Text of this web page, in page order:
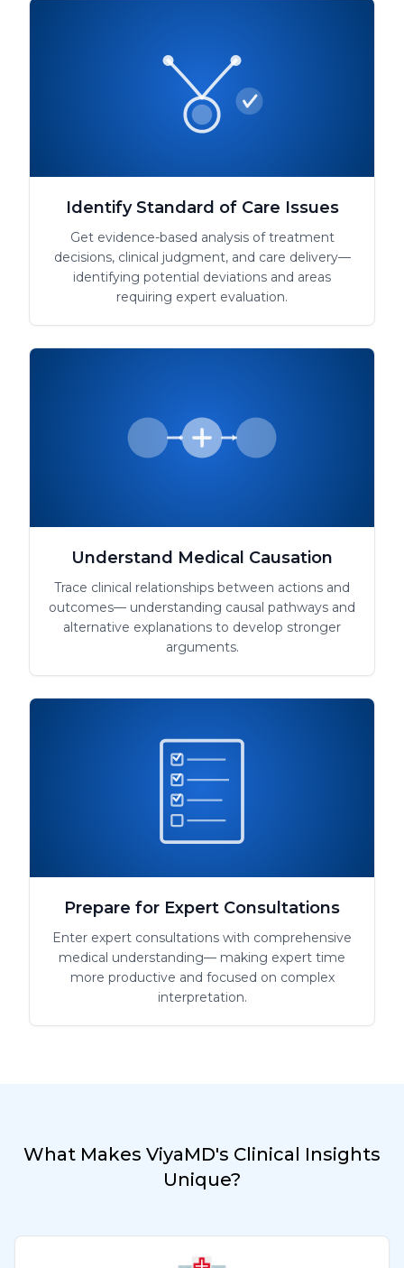
Identify Standard of Care Issues
Get evidence-based analysis of treatment
decisions, clinical judgment, and care delivery—
identifying potential deviations and areas
requiring expert evaluation.
Understand Medical Causation
Trace clinical relationships between actions and
outcomes— understanding causal pathways and
alternative explanations to develop stronger
arguments.
Prepare for Expert Consultations
Enter expert consultations with comprehensive
medical understanding— making expert time
more productive and focused on complex
interpretation.
What Makes ViyaMD's Clinical Insights
Unique?